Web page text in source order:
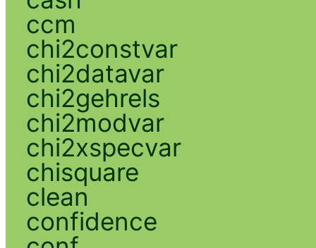
ccm
chi2constvar
chi2datavar
chi2gehrels
chi2modvar
chi2xspecvar
chisquare
clean
confidence